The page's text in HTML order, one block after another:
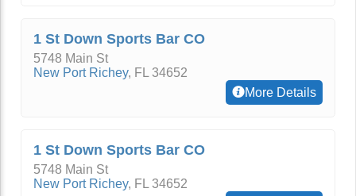
1 St Down Sports Bar CO
5748 Main St
New Port Richey, FL 34652
More Details
1 St Down Sports Bar CO
5748 Main St
New Port Richey, FL 34652